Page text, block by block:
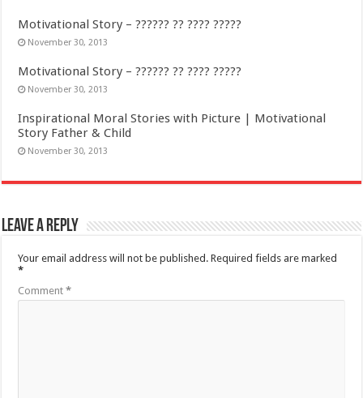
Motivational Story – ?????? ?? ???? ?????
November 30, 2013
Motivational Story – ?????? ?? ???? ?????
November 30, 2013
Inspirational Moral Stories with Picture | Motivational
Story Father & Child
November 30, 2013
Leave a Reply
Your email address will not be published. Required fields are marked
*
Comment*